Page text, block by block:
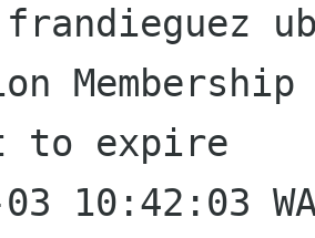
to expire
10:42:03